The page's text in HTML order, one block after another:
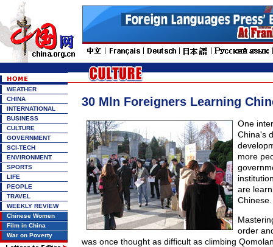
WEATHER
CHINA
INTERNATIONAL
BUSINESS
CULTURE
GOVERNMENT
SCI-TECH
ENVIRONMENT
SPORTS
LIFE
PEOPLE
TRAVEL
WEEKLY REVIEW
Chinese Women
Film in China
War on Poverty
30 Mln Foreigners Learning
One
China's
more
are
Chinese.
order
was once thought as difficult as climbing